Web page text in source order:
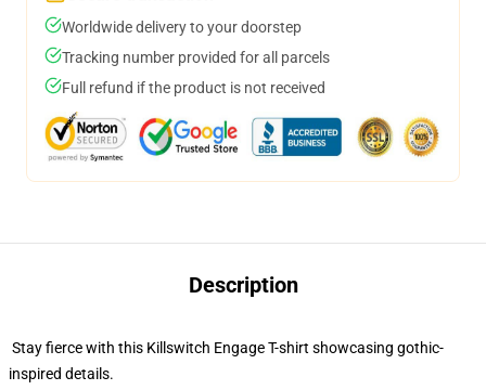
Worldwide delivery to your doorstep
Tracking number provided for all parcels
Full refund if the product is not received
Description
Stay fierce with this Killswitch Engage T-shirt showcasing gothic-
inspired details.